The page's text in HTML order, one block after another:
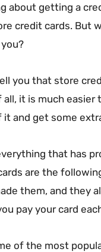
about getting a
credit cards. But
you that store
it is much easier
it and get some
that has
are the
them, and they
pay your card
of the most